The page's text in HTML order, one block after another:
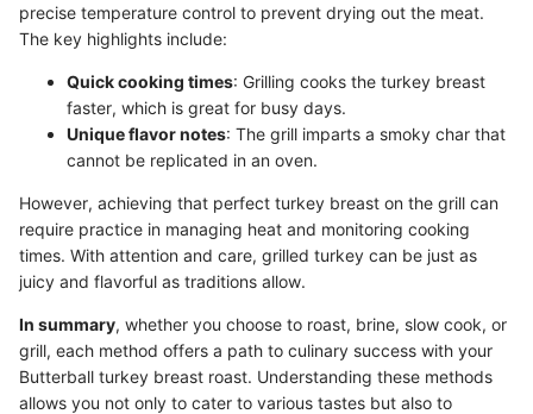
precise temperature control to prevent drying out the meat.
The key highlights include:
Quick cooking times: Grilling cooks the turkey breast
faster, which is great for busy days.
Unique flavor notes: The grill imparts a smoky char that
cannot be replicated in an oven.
However, achieving that perfect turkey breast on the grill can
require practice in managing heat and monitoring cooking
times. With attention and care, grilled turkey can be just as
juicy and flavorful as traditions allow.
In summary, whether you choose to roast, brine, slow cook, or
grill, each method offers a path to culinary success with your
Butterball turkey breast roast. Understanding these methods
allows you not only to cater to various tastes but also to